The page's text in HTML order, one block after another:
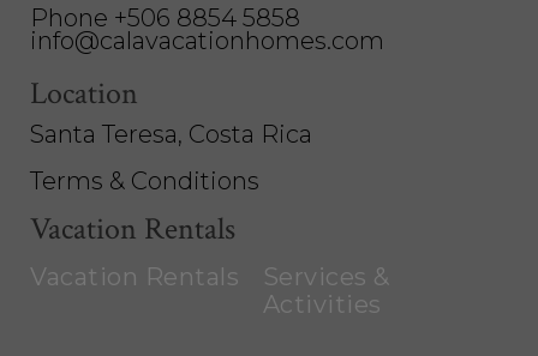
Phone +506 8854 5858
info@calavacationhomes.com
Location
Santa Teresa, Costa Rica
Terms & Conditions
Vacation Rentals
Vacation Rentals
Services &
Activities